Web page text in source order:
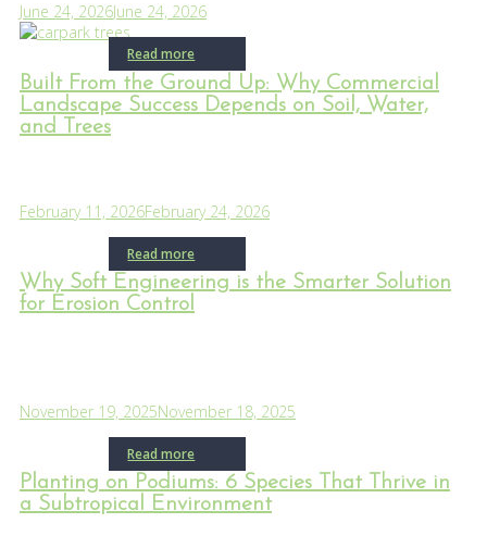
June 24, 2026June 24, 2026
Read more
Built From the Ground Up: Why Commercial
Landscape Success Depends on Soil, Water,
and Trees
February 11, 2026February 24, 2026
Read more
Why Soft Engineering is the Smarter Solution
for Erosion Control
November 19, 2025November 18, 2025
Read more
Planting on Podiums: 6 Species That Thrive in
a Subtropical Environment